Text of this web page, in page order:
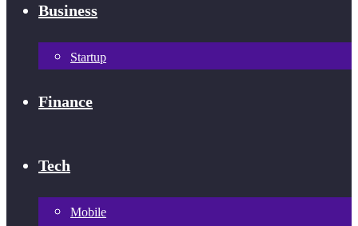
Business
Startup
Finance
Tech
Mobile